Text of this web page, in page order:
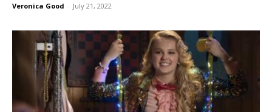
Veronica Good - July 21, 2022